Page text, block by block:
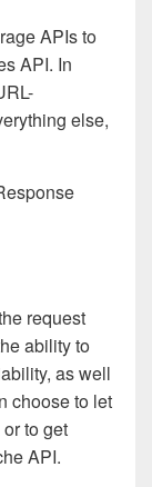
APIs to
API. In
else,
request
ability to
as well
choose to let
to get
API.